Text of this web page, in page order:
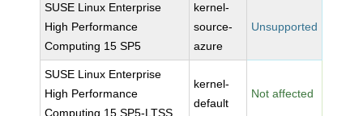
SUSE Linux Enterprise
High Performance
Computing 15 SP5
kernel-
source-
azure
Unsupported
SUSE Linux Enterprise
High Performance
Computing 15 SP5-LTSS
kernel-
default
Not affected